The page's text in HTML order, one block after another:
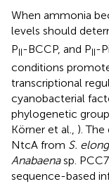
When ammonia
levels should
PII-BCCP, and PII-
conditions
transcriptional
cyanobacterial
phylogenetic
Körner et al., ).
NtcA from S.
Anabaenasp.
sequence-based